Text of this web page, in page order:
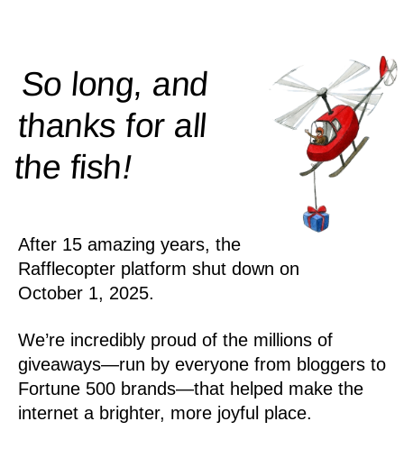
So long, and
thanks for all
thefish!
After 15 amazing years, the
Rafflecopter platform shut down on
October 1, 2025.
We’re incredibly proud of the millions of
giveaways—run by everyone from bloggers to
Fortune 500 brands—that helped make the
internet a brighter, more joyful place.